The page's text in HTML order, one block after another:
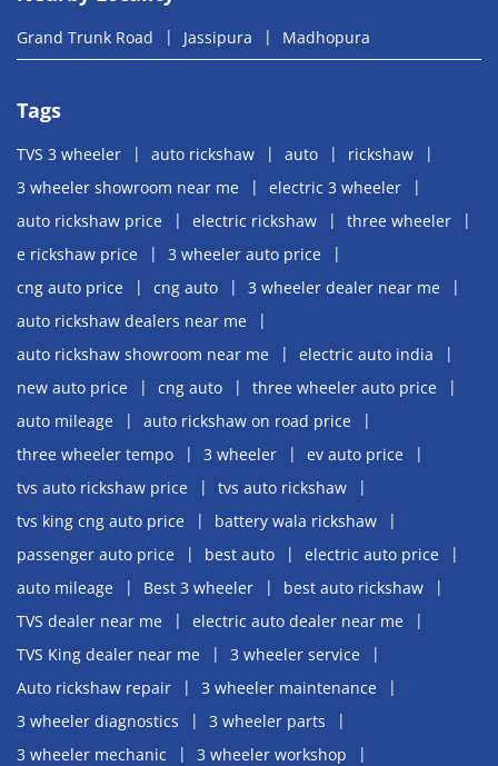
Grand Trunk Road Jassipura Madhopura
Tags
TVS 3 wheeler auto rickshaw auto
rickshaw
3 wheeler showroom near me
electric 3 wheeler
auto rickshaw price
electric rickshaw
three wheeler
e rickshaw price
3 wheeler auto price
cng auto price
cng auto
3 wheeler dealer near me
auto rickshaw dealers near me
auto rickshaw showroom near me
electric auto india
new auto price
cng auto
three wheeler auto price
auto mileage
auto rickshaw on road price
three wheeler tempo
3 wheeler
ev auto price
tvs auto rickshaw price
tvs auto rickshaw
tvs king cng auto price
battery wala rickshaw
passenger auto price
best auto
electric auto price
auto mileage
Best 3 wheeler
best auto rickshaw
TVS dealer near me
electric auto dealer near me
TVS King dealer near me
3 wheeler service
Auto rickshaw repair
3 wheeler maintenance
3 wheeler diagnostics
3 wheeler parts
3 wheeler mechanic
3 wheeler workshop